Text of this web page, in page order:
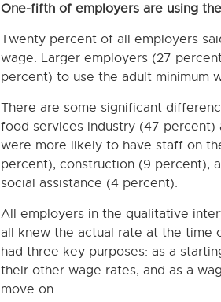
One-fifth of employers are using
Twenty percent of all employers
wage. Larger employers (27
percent) to use the adult minimum
There are some significant
food services industry (47
were more likely to have staff on
percent), construction (9 percent),
social assistance (4 percent).
All employers in the qualitative
all knew the actual rate at the time
had three key purposes: as a
their other wage rates, and as a
move on.